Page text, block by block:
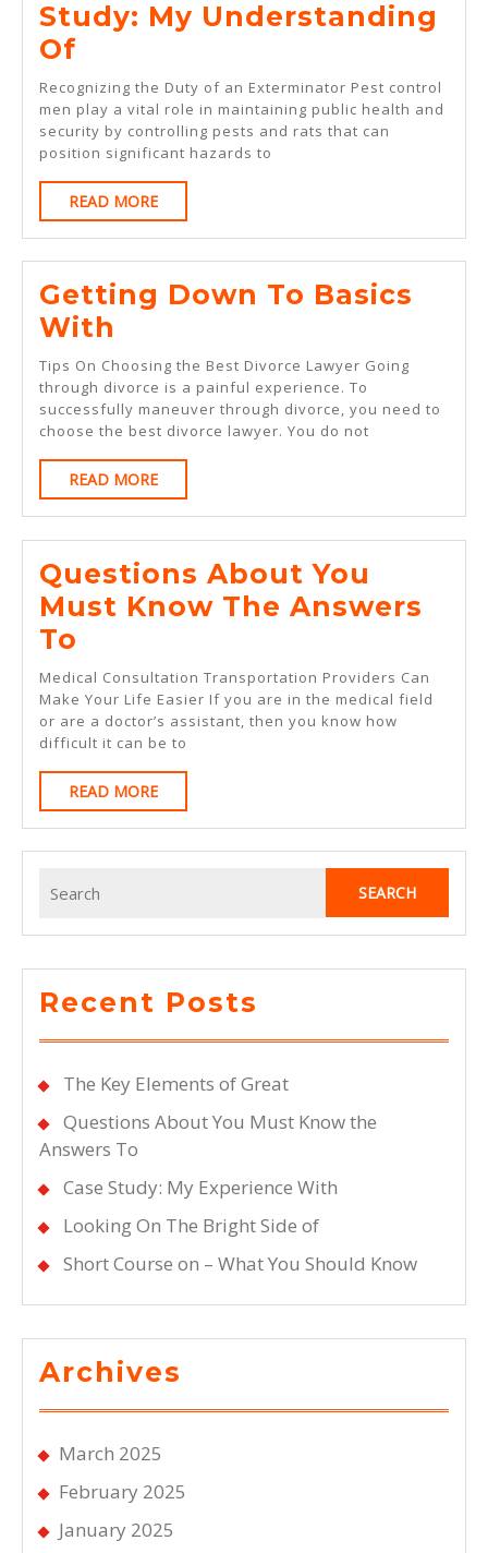
Study: My Understanding
OfStudy:
My
Understanding
Of
Recognizing the Duty of an Exterminator Pest control
men play a vital role in maintaining public health and
security by controlling pests and rats that can
position significant hazards to
READ MOREREAD
MORE
Getting Down To Basics
With
Down
To
Basics
With
Tips On Choosing the Best Divorce Lawyer Going
through divorce is a painful experience. To
successfully maneuver through divorce, you need to
choose the best divorce lawyer. You do not
READ MOREREAD
MORE
Questions About You
Must Know The Answers
To
About
You
Must
Know
The
Answers
Medical Consultation Transportation Providers Can
Make Your Life Easier If you are in the medical field
or are a doctor’s assistant, then you know how
difficult it can be to
READ MOREREAD
MORE
for:
Recent Posts
The Key Elements of Great
Questions About You Must Know the
Answers To
Case Study: My Experience With
Looking On The Bright Side of
Short Course on – What You Should Know
Archives
March 2025
February 2025
January 2025